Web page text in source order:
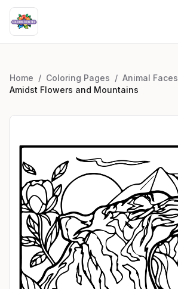
Home / Coloring Pages / Animal Faces
Amidst Flowers and Mountains